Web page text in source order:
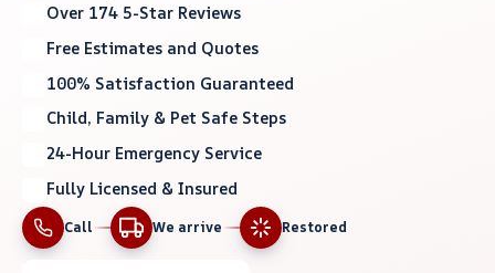
Over 174 5-Star Reviews
Free Estimates and Quotes
100% Satisfaction Guaranteed
Child, Family & Pet Safe Steps
24-Hour Emergency Service
Fully Licensed & Insured
Call We arrive Restored